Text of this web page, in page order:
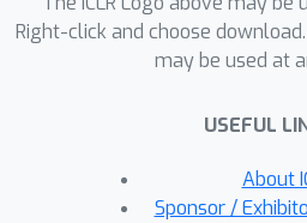
methods and the best
performance in some
Right-click and choose
may be used at
USEFUL
About
Sponsor /